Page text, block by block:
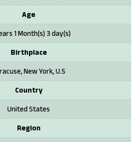
Age
1 Month(s) 3 day(s)
Birthplace
New York, U.S
Country
United States
Region